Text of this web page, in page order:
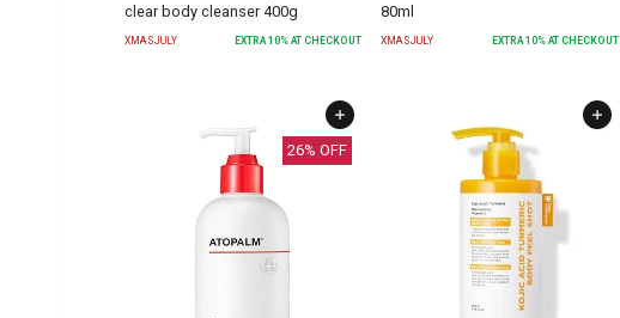
clear body cleanser 400g
XMASJULY EXTRA10% AT CHECKOUT
80ml
XMASJULY EXTRA 10% AT CHECKOUT
26% OFF